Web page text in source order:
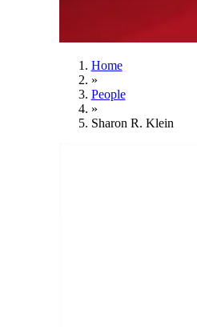
Home
»
People
»
Sharon R. Klein